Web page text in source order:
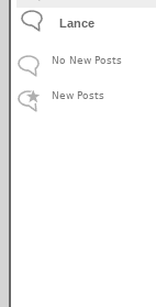
Lance
No New Posts
New Posts